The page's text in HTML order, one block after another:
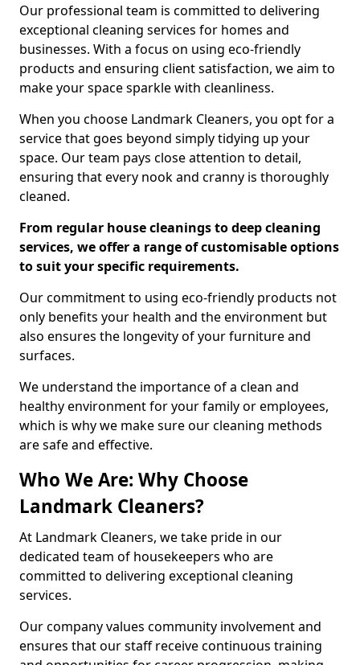
Our professional team is committed to delivering
exceptional cleaning services for homes and
businesses. With a focus on using eco-friendly
products and ensuring client satisfaction, we aim to
make your space sparkle with cleanliness.
When you choose Landmark Cleaners, you opt for a
service that goes beyond simply tidying up your
space. Our team pays close attention to detail,
ensuring that every nook and cranny is thoroughly
cleaned.
From regular house cleanings to deep cleaning
services, we offer a range of customisable options
to suit your specific requirements.
Our commitment to using eco-friendly products not
only benefits your health and the environment but
also ensures the longevity of your furniture and
surfaces.
We understand the importance of a clean and
healthy environment for your family or employees,
which is why we make sure our cleaning methods
are safe and effective.
Who We Are: Why Choose
Landmark Cleaners?
At Landmark Cleaners, we take pride in our
dedicated team of housekeepers who are
committed to delivering exceptional cleaning
services.
Our company values community involvement and
ensures that our staff receive continuous training